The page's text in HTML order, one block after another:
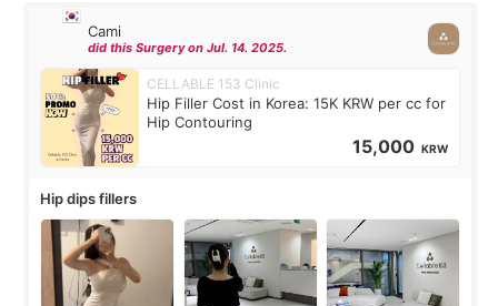
Cami
did this Surgery on Jul. 14. 2025.
CELLABLE 153 Clinic
Hip Filler Cost in Korea: 15K KRW per cc for
Hip Contouring
15,000 KRW
Hip dips fillers